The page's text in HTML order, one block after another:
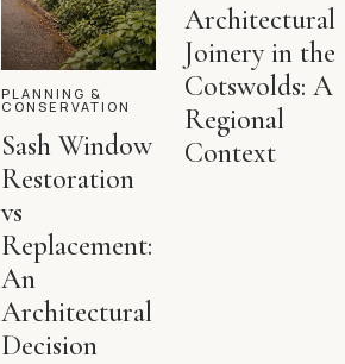
PLANNING &
CONSERVATION
Sash Window
Restoration
vs
Replacement:
An
Architectural
Decision
Architectural
Joinery in the
Cotswolds: A
Regional
Context